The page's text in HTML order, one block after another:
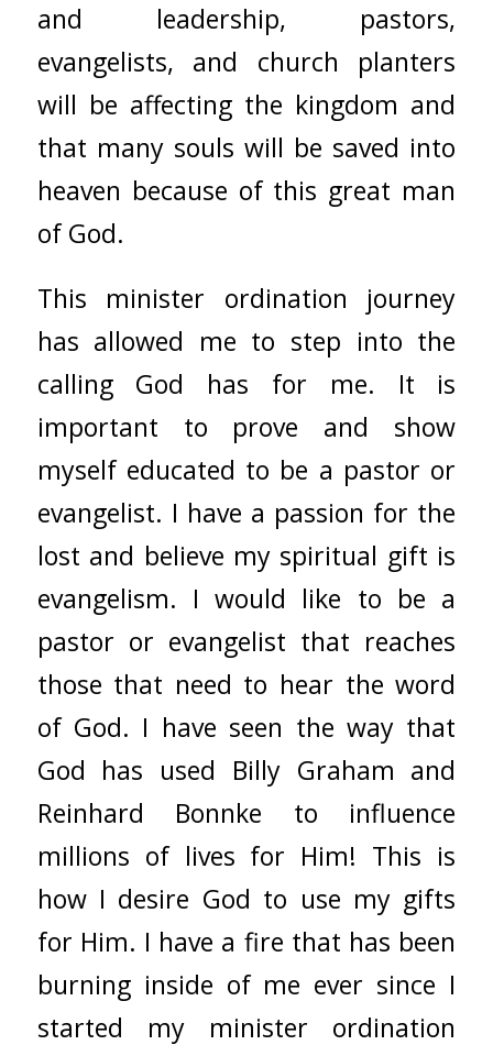
and leadership, pastors,
evangelists, and church planters
will be affecting the kingdom and
that many souls will be saved into
heaven because of this great man
of God.
This minister ordination journey
has allowed me to step into the
calling God has for me. It is
important to prove and show
myself educated to be a pastor or
evangelist. I have a passion for the
lost and believe my spiritual gift is
evangelism. I would like to be a
pastor or evangelist that reaches
those that need to hear the word
of God. I have seen the way that
God has used Billy Graham and
Reinhard Bonnke to influence
millions of lives for Him! This is
how I desire God to use my gifts
for Him. I have a fire that has been
burning inside of me ever since I
started my minister ordination